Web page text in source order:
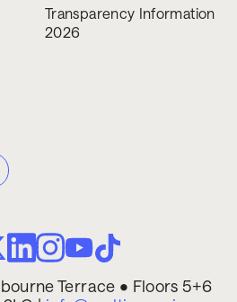
Transparency Information
2026
Terrace • Floors 5+6